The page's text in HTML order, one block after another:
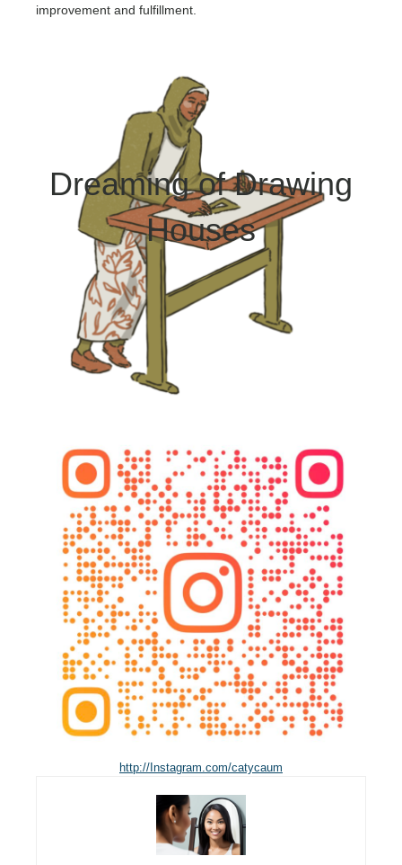
improvement and fulfillment.
Dreaming of Drawing
Houses
http://Instagram.com/catycaum